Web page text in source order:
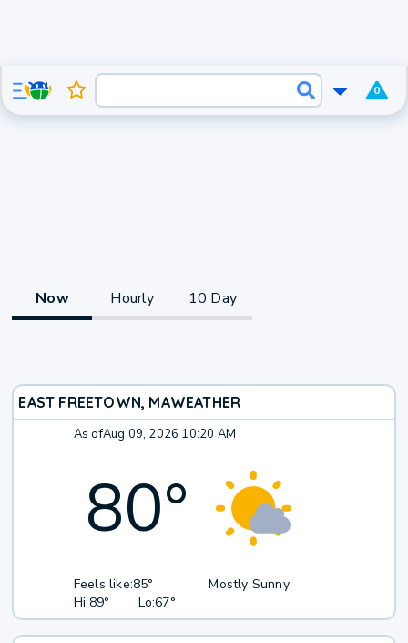
0
Now Hourly 10 Day
EAST FREETOWN, MAWEATHER
As ofAug 09, 2026 10:20 AM
80°
Feels like:85°
Hi:89° Lo:67°
Mostly Sunny